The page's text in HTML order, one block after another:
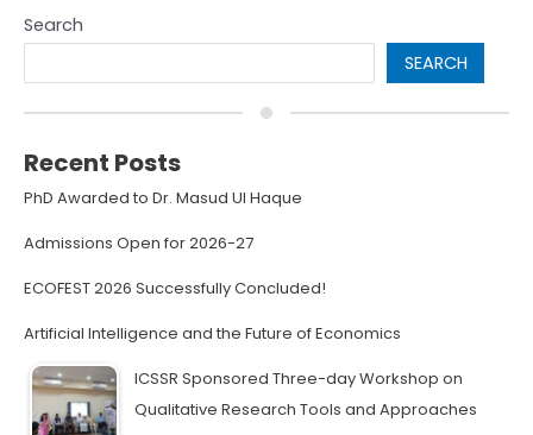
Search
SEARCH
Recent Posts
PhD Awarded to Dr. Masud Ul Haque
Admissions Open for 2026-27
ECOFEST 2026 Successfully Concluded!
Artificial Intelligence and the Future of Economics
ICSSR Sponsored Three-day Workshop on
Qualitative Research Tools and Approaches